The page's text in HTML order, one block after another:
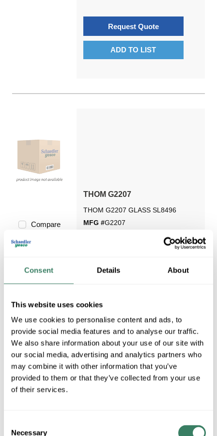
Consent Details About
This website uses cookies
We use cookies to personalise content and ads, to
provide social media features and to analyse our traffic.
We also share information about your use of our site with
our social media, advertising and analytics partners who
may combine it with other information that you’ve
provided to them or that they’ve collected from your use
of their services.
Necessary
Request Quote
ADD TO LIST
Compare
THOM G2207
THOM G2207 GLASS SL8496
MFG #G2207